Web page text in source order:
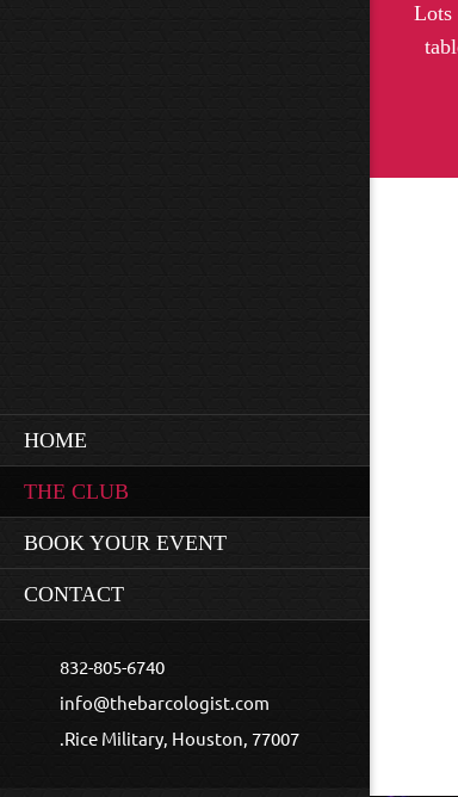
HOME
THE CLUB
BOOK YOUR EVENT
CONTACT
832-805-6740
info@thebarcologist.com
.Rice Military, Houston, 77007
Lots
in love with this place... It is so much fun."